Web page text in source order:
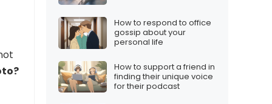
How to respond to office
gossip about your
personal life
How to support a friend in
finding their unique voice
for their podcast